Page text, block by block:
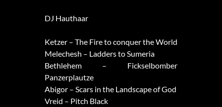
DJ Hauthaar
Ketzer – The Fire to conquer the World
Melechesh – Ladders to Sumeria
Bethlehem – Fickselbomber
Panzerplautze
Abigor – Scars in the Landscape of God
Vreid – Pitch Black